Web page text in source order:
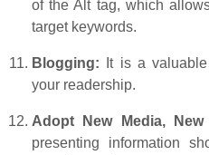
of the Alt tag, which
target keywords.
Blogging: It is a
your readership.
Adopt New Media, New
presenting information